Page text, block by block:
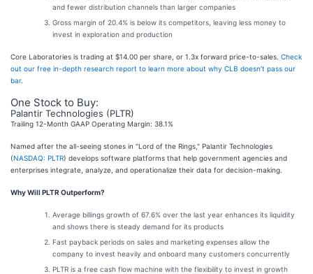
and fewer distribution channels than larger companies
Gross margin of 20.4% is below its competitors, leaving less money to
invest in exploration and production
Core Laboratories is trading at $14.00 per share, or 1.3x forward price-to-sales. Check
out our free in-depth research report to learn more about why CLB doesn’t pass our
bar.
One Stock to Buy:
Palantir Technologies (PLTR)
Trailing 12-Month GAAP Operating Margin: 38.1%
Named after the all-seeing stones in "Lord of the Rings," Palantir Technologies
(NASDAQ: PLTR) develops software platforms that help government agencies and
enterprises integrate, analyze, and operationalize their data for decision-making.
Why Will PLTR Outperform?
Average billings growth of 67.6% over the last year enhances its liquidity
and shows there is steady demand for its products
Fast payback periods on sales and marketing expenses allow the
company to invest heavily and onboard many customers concurrently
PLTR is a free cash flow machine with the flexibility to invest in growth